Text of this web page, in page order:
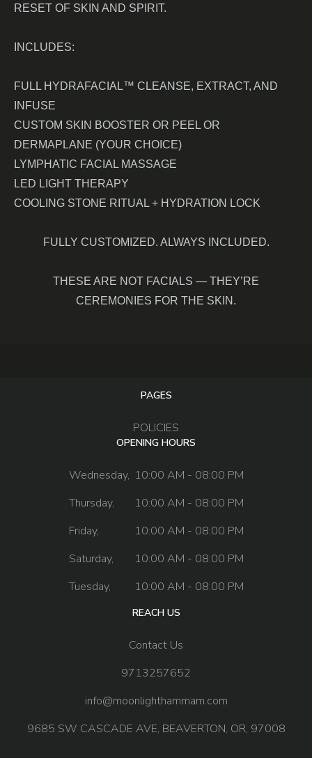
RESET OF SKIN AND SPIRIT.
INCLUDES:
FULL HYDRAFACIAL™ CLEANSE, EXTRACT, AND
INFUSE
CUSTOM SKIN BOOSTER OR PEEL OR
DERMAPLANE (YOUR CHOICE)
LYMPHATIC FACIAL MASSAGE
LED LIGHT THERAPY
COOLING STONE RITUAL + HYDRATION LOCK
FULLY CUSTOMIZED. ALWAYS INCLUDED.
THESE ARE NOT FACIALS — THEY’RE
CEREMONIES FOR THE SKIN.
PAGES
POLICIES
OPENING HOURS
Wednesday, 10:00 AM - 08:00 PM
Thursday,
10:00 AM - 08:00 PM
Friday,
10:00 AM - 08:00 PM
Saturday,
10:00 AM - 08:00 PM
Tuesday,
10:00 AM - 08:00 PM
REACH US
Contact Us
9713257652
info@moonlighthammam.com
9685 SW CASCADE AVE, BEAVERTON, OR, 97008